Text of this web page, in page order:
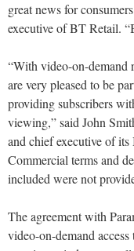
great news for
executive of BT Retail.
“With video-on-demand
are very pleased to be
providing subscribers
viewing,” said John
and chief executive of
Commercial terms and
included were not
The agreement with
video-on-demand